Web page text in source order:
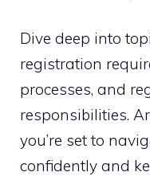
Dive deep into
registration
processes, and
responsibilities.​
you’re set to
confidently and